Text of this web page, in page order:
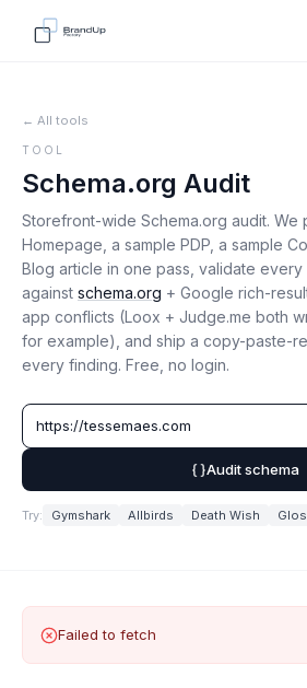
← All tools
TOOL
Schema.org Audit
Storefront-wide Schema.org audit. We
Homepage, a sample PDP, a sample
Blog article in one pass, validate every
against schema.org + Google rich-
app conflicts (Loox + Judge.me both
for example), and ship a copy-paste-
every finding. Free, no login.
Audit schema
Try: Gymshark Allbirds Death Wish
Failed to fetch